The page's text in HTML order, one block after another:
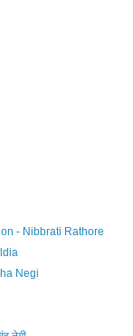
- Nibbrati Rathore
Negi